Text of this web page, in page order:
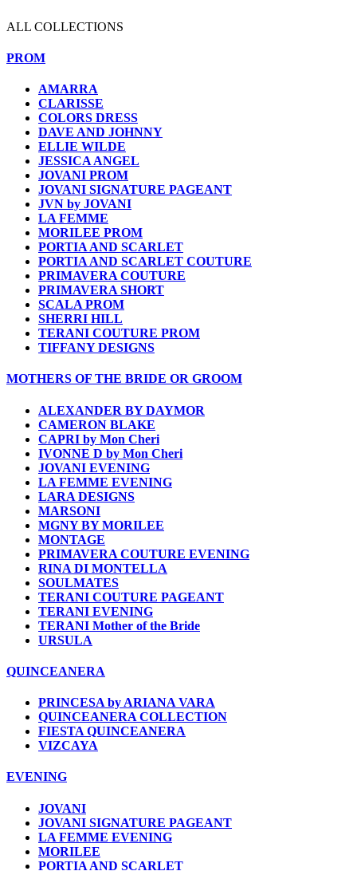
ALL COLLECTIONS
PROM
AMARRA
CLARISSE
COLORS DRESS
DAVE AND JOHNNY
ELLIE WILDE
JESSICA ANGEL
JOVANI PROM
JOVANI SIGNATURE PAGEANT
JVN by JOVANI
LA FEMME
MORILEE PROM
PORTIA AND SCARLET
PORTIA AND SCARLET COUTURE
PRIMAVERA COUTURE
PRIMAVERA SHORT
SCALA PROM
SHERRI HILL
TERANI COUTURE PROM
TIFFANY DESIGNS
MOTHERS OF THE BRIDE OR GROOM
ALEXANDER BY DAYMOR
CAMERON BLAKE
CAPRI by Mon Cheri
IVONNE D by Mon Cheri
JOVANI EVENING
LA FEMME EVENING
LARA DESIGNS
MARSONI
MGNY BY MORILEE
MONTAGE
PRIMAVERA COUTURE EVENING
RINA DI MONTELLA
SOULMATES
TERANI COUTURE PAGEANT
TERANI EVENING
TERANI Mother of the Bride
URSULA
QUINCEANERA
PRINCESA by ARIANA VARA
QUINCEANERA COLLECTION
FIESTA QUINCEANERA
VIZCAYA
EVENING
JOVANI
JOVANI SIGNATURE PAGEANT
LA FEMME EVENING
MORILEE
PORTIA AND SCARLET